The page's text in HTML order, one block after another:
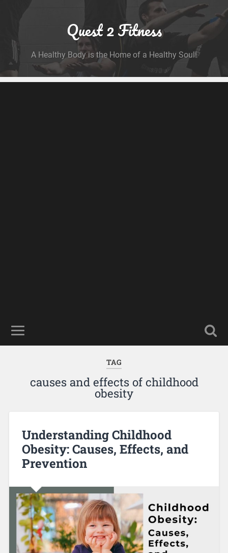
Quest 2 Fitness
A Healthy Body is the Home of a Healthy Soul!
TAG
causes and effects of childhood
obesity
Understanding Childhood
Obesity: Causes, Effects, and
Prevention